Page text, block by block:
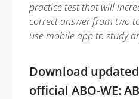
practice test that will
correct answer from two
use mobile app to study
Download
official ABO-WE: